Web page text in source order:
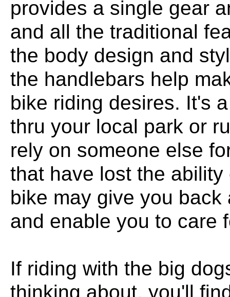
provides a single gear
and all the traditional
the body design and
the handlebars help
bike riding desires. It's
thru your local park or
rely on someone else
that have lost the
bike may give you
and enable you to care
If riding with the big
thinking about, you'll